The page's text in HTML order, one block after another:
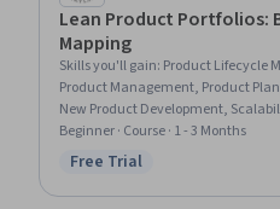
Lean Product Portfolios:
Mapping
Skills you'll gain: Product Lifecycle
Product Management, Product
New Product Development,
Portfolio Management, Product
Design, Product Development,
Organizational Strategy
Beginner · Course · 1 - 3 Months
Status: Free Trial
Free Trial